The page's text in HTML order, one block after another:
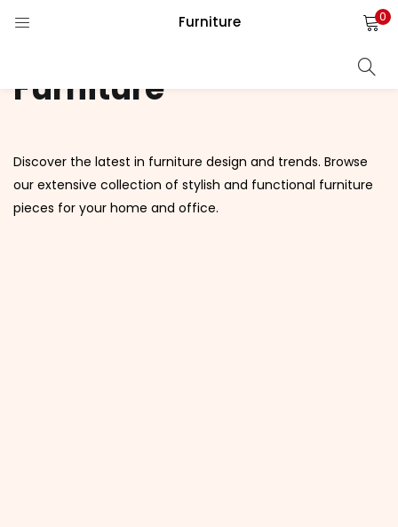
Furniture 0
Enter your username and password to login.
Remember me
Furniture
Discover the latest in furniture design and trends. Browse
our extensive collection of stylish and functional furniture
pieces for your home and office.